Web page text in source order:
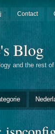
Contact
Blog
and the rest